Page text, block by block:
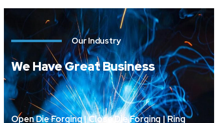
Our Industry
We Have Great Business
Open Die Forging | Close Die Forging | Ring